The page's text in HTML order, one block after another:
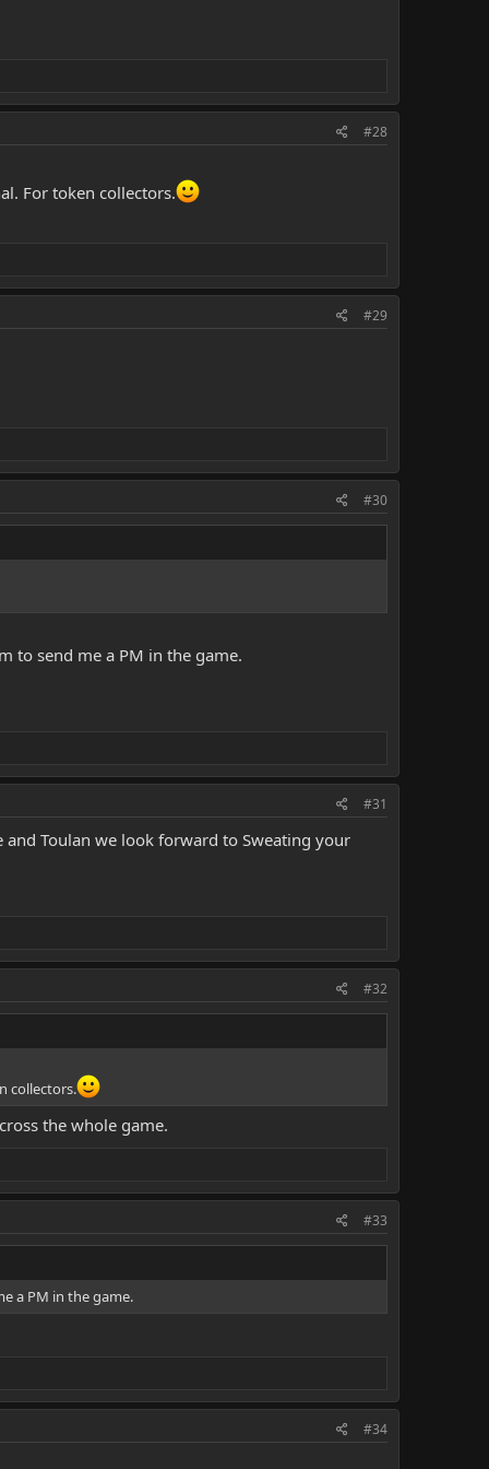
#28
For token collectors.
#29
#30
to send me a PM in the game.
#31
Toulan we look forward to Sweating your
#32
collectors.
the whole game.
#33
a PM in the game.
#34